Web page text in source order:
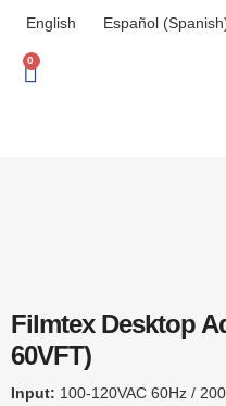
English Español (Spanish
0
Filmtex Desktop
60VFT)
Input: 100-120VAC 60Hz /